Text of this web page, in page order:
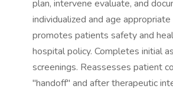
plan, intervene evaluate, and
individualized and age appropriate
promotes patients safety and
hospital policy. Completes initial
screenings. Reassesses patient
"handoff" and after therapeutic